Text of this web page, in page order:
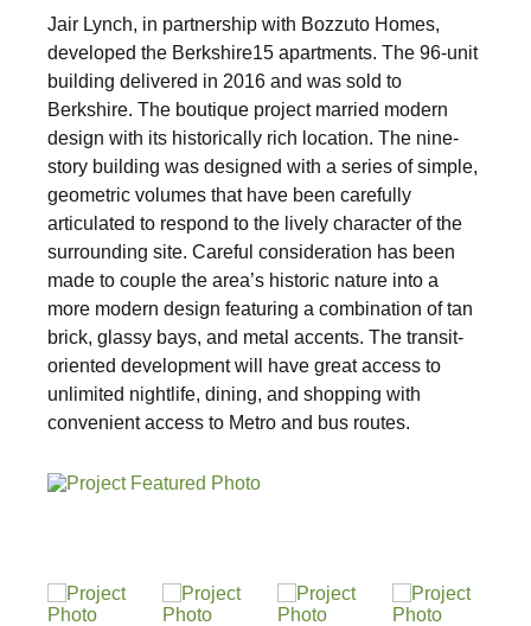
News
Sustainability
Placemaking
Housing for All
Mixed-Use
Jair Lynch, in partnership with Bozzuto Homes,
developed the Berkshire15 apartments. The 96-unit
building delivered in 2016 and was sold to
Berkshire. The boutique project married modern
design with its historically rich location. The nine-
story building was designed with a series of simple,
geometric volumes that have been carefully
articulated to respond to the lively character of the
surrounding site. Careful consideration has been
made to couple the area’s historic nature into a
more modern design featuring a combination of tan
brick, glassy bays, and metal accents. The transit-
oriented development will have great access to
unlimited nightlife, dining, and shopping with
convenient access to Metro and bus routes.